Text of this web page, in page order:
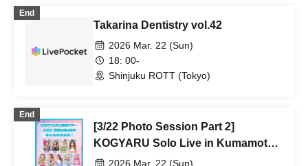
End
Takarina Dentistry vol.42
2026 Mar. 22 (Sun)
18: 00-
Shinjuku ROTT (Tokyo)
End
[3/22 Photo Session Part 2]
KOGYARU Solo Live in Kumamoto
Castle Hall
2026 Mar. 22 (Sun)